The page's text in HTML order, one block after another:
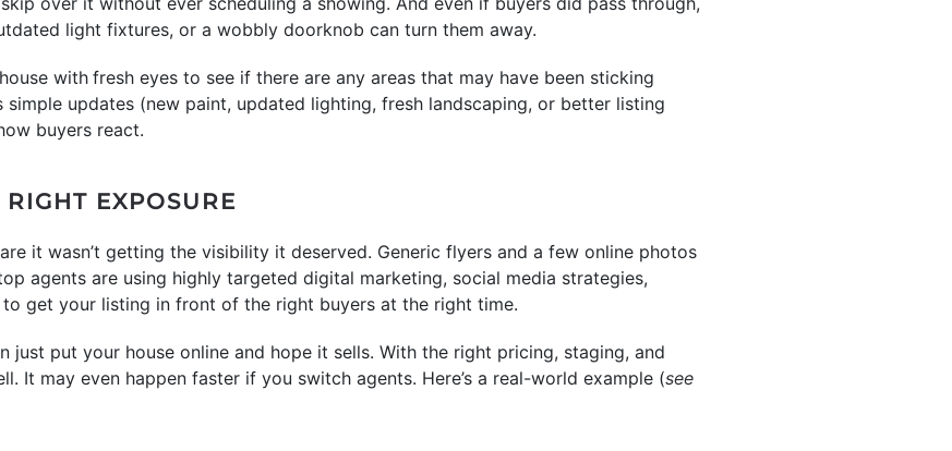
light fixtures, or a wobbly doorknob can turn them away.
with fresh eyes to see if there are any areas that may have been sticking
simple updates (new paint, updated lighting, fresh landscaping, or better listing
buyers react.
EXPOSURE
it wasn’t getting the visibility it deserved. Generic flyers and a few online photos
top agents are using highly targeted digital marketing, social media strategies,
get your listing in front of the right buyers at the right time.
just put your house online and hope it sells. With the right pricing, staging, and
It may even happen faster if you switch agents. Here’s a real-world example (see